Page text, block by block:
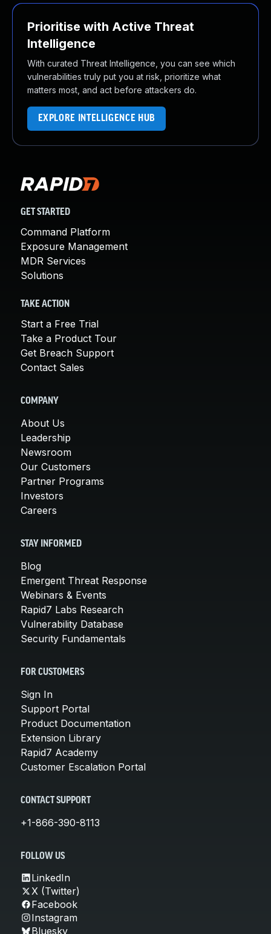
Prioritise with Active Threat
Intelligence
With curated Threat Intelligence, you can see which
vulnerabilities truly put you at risk, prioritize what
matters most, and act before attackers do.
EXPLORE INTELLIGENCE HUB
GET STARTED
Command Platform
Exposure Management
MDR Services
Solutions
TAKE ACTION
Start a Free Trial
Take a Product Tour
Get Breach Support
Contact Sales
COMPANY
About Us
Leadership
Newsroom
Our Customers
Partner Programs
Investors
Careers
STAY INFORMED
Blog
Emergent Threat Response
Webinars & Events
Rapid7 Labs Research
Vulnerability Database
Security Fundamentals
FOR CUSTOMERS
Sign In
Support Portal
Product Documentation
Extension Library
Rapid7 Academy
Customer Escalation Portal
CONTACT SUPPORT
+1-866-390-8113
FOLLOW US
LinkedIn
X (Twitter)
Facebook
Instagram
Bluesky